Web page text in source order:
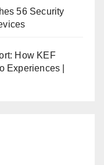
56 Security
How KEF
Experiences |